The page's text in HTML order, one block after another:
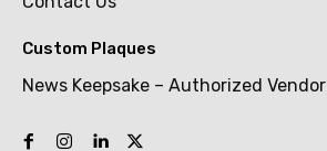
Custom Plaques
News Keepsake – Authorized Vendor